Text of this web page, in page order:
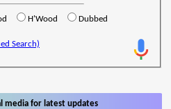
H'Wood Dubbed
Search)
media for latest updates